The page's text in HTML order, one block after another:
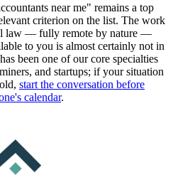
near me" remains a top
criterion on the list. The work
law — fully remote by nature —
to you is almost certainly not in
been one of our core specialties
and startups; if your situation
start the conversation before
calendar.